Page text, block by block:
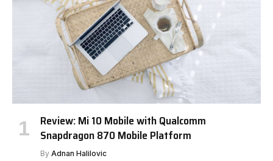
Review: Mi 10 Mobile with Qualcomm
Snapdragon 870 Mobile Platform
By Adnan Halilovic